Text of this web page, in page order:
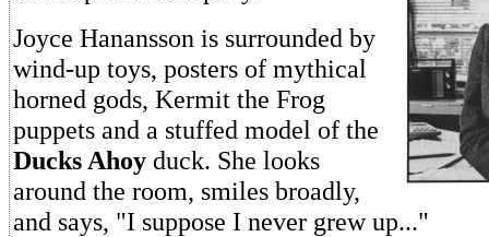
Joyce Hanansson is surrounded by
wind-up toys, posters of mythical
horned gods, Kermit the Frog
puppets and a stuffed model of the
Ducks Ahoy duck. She looks
around the room, smiles broadly,
and says, "I suppose I never grew up..."